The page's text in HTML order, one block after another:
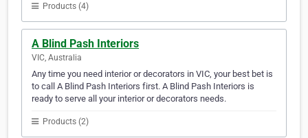
Products (4)
A Blind Pash Interiors
VIC, Australia
Any time you need interior or decorators in VIC, your best bet is
to call A Blind Pash Interiors first. A Blind Pash Interiors is
ready to serve all your interior or decorators needs.
Products (2)